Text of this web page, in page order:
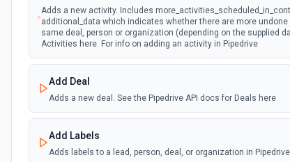
Adds a new activity. Includes
additional_data which indicates whether there are more
same deal, person or organization (depending on the supplied
Activities here. For info on adding an activity in Pipedrive
Add Deal
Adds a new deal. See the Pipedrive API docs for Deals here
Add Labels
Adds labels to a lead, person, deal, or organization in